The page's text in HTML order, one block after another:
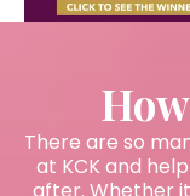
There are so
at KCK and